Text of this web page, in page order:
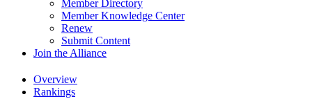
Member Directory
Member Knowledge Center
Renew
Submit Content
Join the Alliance
Overview
Rankings